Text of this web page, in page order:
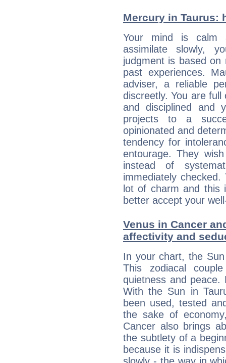
Mercury in Taurus:
Your mind is calm
assimilate slowly,
judgment is based
past experiences.
adviser, a reliable
discreetly. You are
and disciplined and
projects to a
opinionated and
tendency for
entourage. They
instead of
immediately
lot of charm and this
better accept your
Venus in Cancer
affectivity and
In your chart, the
This zodiacal
quietness and peace.
With the Sun in
been used, tested
the sake of
Cancer also brings
the subtlety of a
because it is